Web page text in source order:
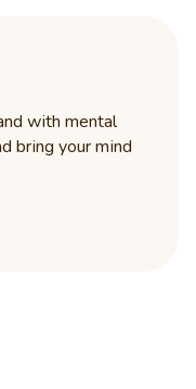
with mental
bring your mind